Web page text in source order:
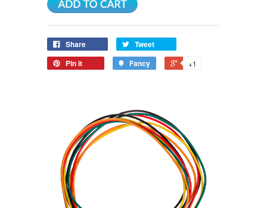
Share
Tweet
Pin it
Fancy +1